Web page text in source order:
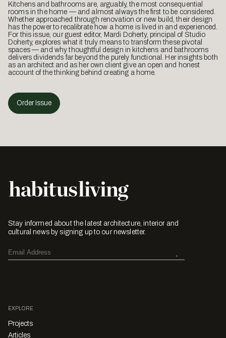
Kitchens and bathrooms are, arguably, the most consequential
rooms in the home — and almost always the first to be considered.
Whether approached through renovation or new build, their design
has the power to recalibrate how a home is lived in and experienced.
For this issue, our guest editor, Mardi Doherty, principal of Studio
Doherty, explores what it truly means to transform these pivotal
spaces — and why thoughtful design in kitchens and bathrooms
delivers dividends far beyond the purely functional. Her insights both
as an architect and as her own client give an open and honest
account of the thinking behind creating a home.
Order Issue
Stay informed about the latest architecture, interior and
cultural news by signing up to our newsletter.
EXPLORE
Projects
Articles